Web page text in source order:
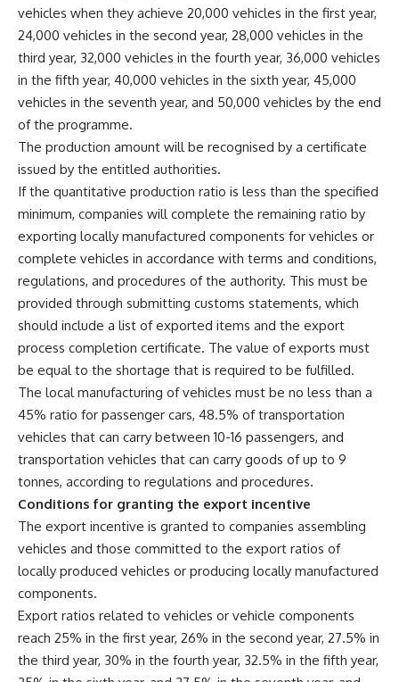
vehicles when they achieve 20,000 vehicles in the first year,
24,000 vehicles in the second year, 28,000 vehicles in the
third year, 32,000 vehicles in the fourth year, 36,000 vehicles
in the fifth year, 40,000 vehicles in the sixth year, 45,000
vehicles in the seventh year, and 50,000 vehicles by the end
of the programme.
The production amount will be recognised by a certificate
issued by the entitled authorities.
If the quantitative production ratio is less than the specified
minimum, companies will complete the remaining ratio by
exporting locally manufactured components for vehicles or
complete vehicles in accordance with terms and conditions,
regulations, and procedures of the authority. This must be
provided through submitting customs statements, which
should include a list of exported items and the export
process completion certificate. The value of exports must
be equal to the shortage that is required to be fulfilled.
The local manufacturing of vehicles must be no less than a
45% ratio for passenger cars, 48.5% of transportation
vehicles that can carry between 10-16 passengers, and
transportation vehicles that can carry goods of up to 9
tonnes, according to regulations and procedures.
Conditions for granting the export incentive
The export incentive is granted to companies assembling
vehicles and those committed to the export ratios of
locally produced vehicles or producing locally manufactured
components.
Export ratios related to vehicles or vehicle components
reach 25% in the first year, 26% in the second year, 27.5% in
the third year, 30% in the fourth year, 32.5% in the fifth year,